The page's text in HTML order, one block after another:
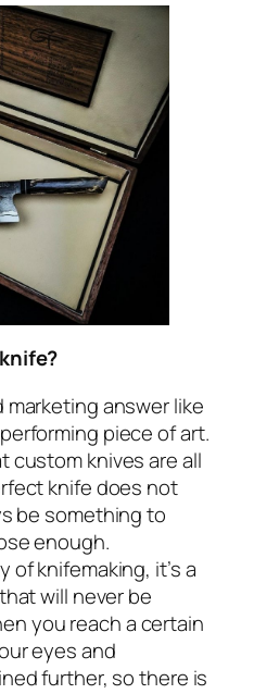
marketing answer like
piece of art.
custom knives are all
knife does not
be something to
enough.
of knifemaking, it’s a
will never be
you reach a certain
eyes and
further, so there is